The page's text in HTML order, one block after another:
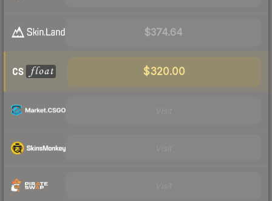
$374.64
$320.00